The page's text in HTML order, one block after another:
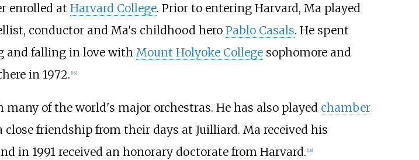
enrolled at Harvard College. Prior to entering Harvard, Ma played
conductor and Ma's childhood hero Pablo Casals. He spent
and falling in love with Mount Holyoke Collegesophomore and
in 1972. 16]
of the world's major orchestras. He has also played chamber
friendship from their days at Juilliard. Ma received his
in 1991 received an honorary doctorate from Harvard. 18]